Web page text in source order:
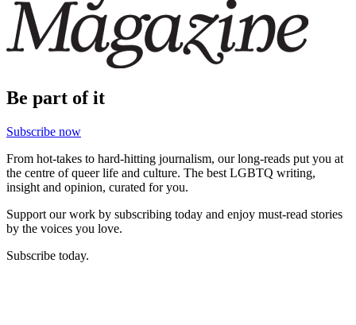
Be part of it
Subscribe now
From hot-takes to hard-hitting journalism, our long-reads put you at
the centre of queer life and culture. The best LGBTQ writing,
insight and opinion, curated for you.
Support our work by subscribing today and enjoy must-read stories
by the voices you love.
Subscribe today.